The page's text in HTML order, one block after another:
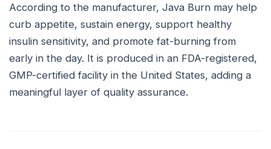
According to the manufacturer, Java Burn may help
curb appetite, sustain energy, support healthy
insulin sensitivity, and promote fat-burning from
early in the day. It is produced in an FDA-registered,
GMP-certified facility in the United States, adding a
meaningful layer of quality assurance.